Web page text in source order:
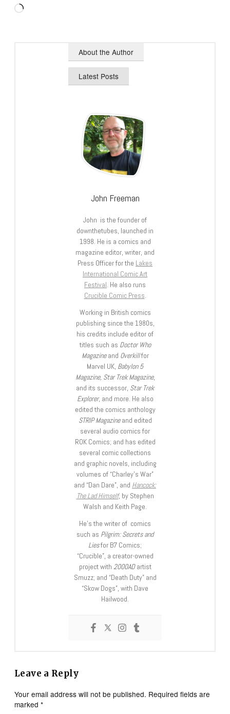
Loading…
About the Author
Latest Posts
John Freeman
John is the founder of
downthetubes, launched in
1998. He is a comics and
magazine editor, writer, and
Press Officer for the Lakes
International Comic Art
Festival. He also runs
Crucible Comic Press.
Working in British comics
publishing since the 1980s,
his credits include editor of
titles such as Doctor Who
Magazineand Overkillfor
Marvel UK, Babylon 5
Magazine, Star Trek Magazine,
and its successor, Star Trek
Explorer, and more. He also
edited the comics anthology
STRIP Magazineand edited
several audio comics for
ROK Comics; and has edited
several comic collections
and graphic novels, including
volumes of “Charley’s War”
and “Dan Dare”, and Hancock:
The Lad Himself, by Stephen
Walsh and Keith Page.
He’s the writer of comics
such as Pilgrim: Secrets and
Liesfor B7 Comics;
“Crucible”, a creator-owned
project with 2000ADartist
Smuzz; and “Death Duty” and
“Skow Dogs”, with Dave
Hailwood.
Leave a Reply
Your email address will not be published. Required fields are
marked*